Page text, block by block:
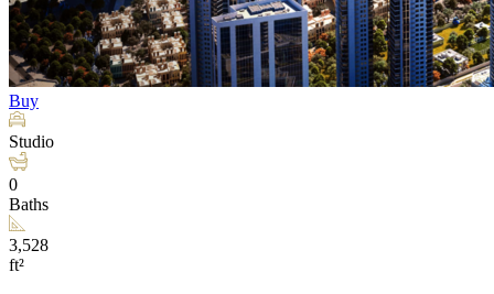
Buy
Studio
0
Baths
3,528
ft²